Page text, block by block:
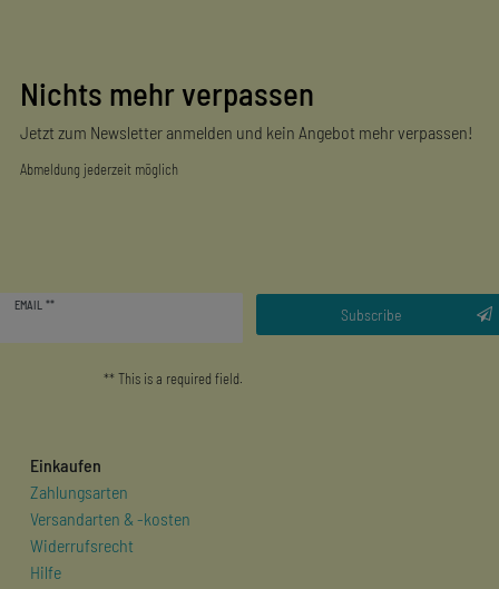
Nichts mehr verpassen
Jetzt zum Newsletter anmelden und kein Angebot mehr verpassen!
Abmeldung jederzeit möglich
EMAIL **
Subscribe
** This is a required field.
Einkaufen
Zahlungsarten
Versandarten & -kosten
Widerrufsrecht
Hilfe